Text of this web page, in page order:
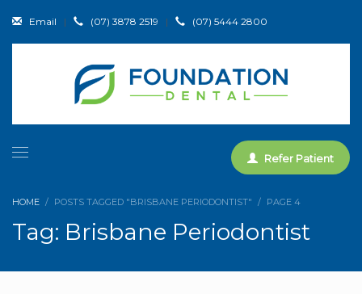
Email | (07) 3878 2519 | (07) 5444 2800
Refer Patient
HOME POSTS TAGGED "BRISBANE PERIODONTIST" PAGE 4
Tag: Brisbane Periodontist